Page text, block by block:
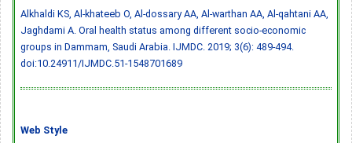
Alkhaldi KS, Al-khateeb O, Al-dossary AA, Al-warthan AA, Al-qahtani AA,
Jaghdami A. Oral health status among different socio-economic
groups in Dammam, Saudi Arabia. IJMDC. 2019; 3(6): 489-494.
doi:10.24911/IJMDC.51-1548701689
Web Style